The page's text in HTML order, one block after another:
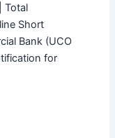
Total
Short
Bank (UCO
for